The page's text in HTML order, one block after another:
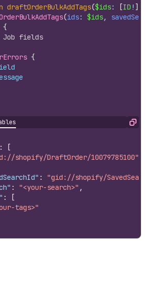
draftOrderBulkAddTags($ids: [ID ! ]
(ids: $ids,
{
Job fields
{
Copy
:
[
shopify/DraftOrder/10079785100"
:
"gid://shopify/SavedSearch/
: "<your-search>" ,
:
[
tags>"